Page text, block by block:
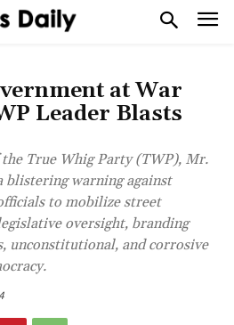
at War
Leader Blasts
True Whig Party (TWP), Mr.
blistering warning against
to mobilize street
oversight, branding
unconstitutional, and corrosive